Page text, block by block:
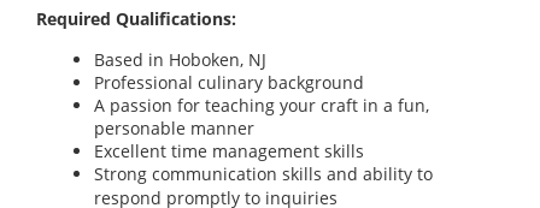
Required Qualifications:
Based in Hoboken, NJ
Professional culinary background
A passion for teaching your craft in a fun,
personable manner
Excellent time management skills
Strong communication skills and ability to
respond promptly to inquiries